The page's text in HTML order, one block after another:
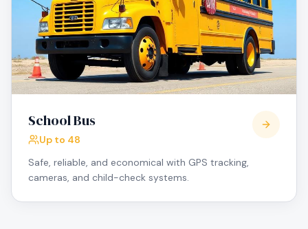
School Bus
Up to 48
Safe, reliable, and economical with GPS tracking,
cameras, and child-check systems.